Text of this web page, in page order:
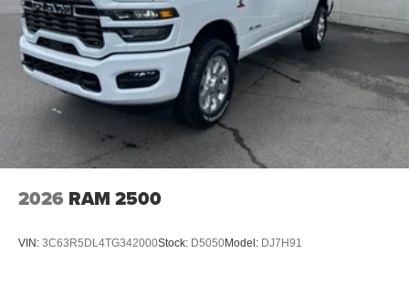
2026 RAM 2500
VIN: 3C63R5DL4TG342000Stock: D5050Model: DJ7H91